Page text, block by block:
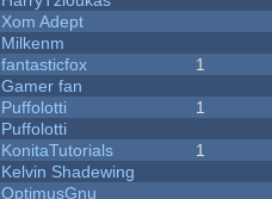
Xom Adept
Milkenm
fantasticfox 1
Gamer fan
Puffolotti 1
Puffolotti
KonitaTutorials 1
Kelvin Shadewing
OptimusGnu